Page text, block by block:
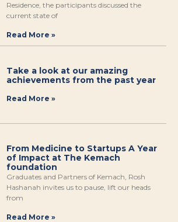
Residence, the participants discussed the
current state of
Read More »
Take a look at our amazing
achievements from the past year
Read More »
From Medicine to Startups A Year
of Impact at The Kemach
foundation
Graduates and Partners of Kemach, Rosh
Hashanah invites us to pause, lift our heads
from
Read More »